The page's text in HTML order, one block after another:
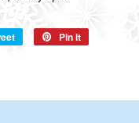
Tweet
Pin it